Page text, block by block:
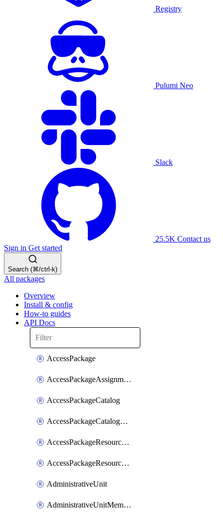
Registry
Pulumi Neo
Slack
25.5K Contact us
Sign in Get started
Search (⌘/ctrl-k)
All packages
Overview
Install & config
How-to guides
API Docs
AccessPackage
AccessPackageAssignmentPolicy
AccessPackageCatalog
AccessPackageCatalogRoleAssignment
AccessPackageResourceCatalogAssociation
AccessPackageResourcePackageAssociation
AdministrativeUnit
AdministrativeUnitMember